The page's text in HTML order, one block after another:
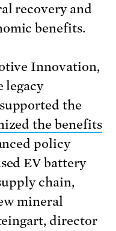
recovery and
benefits.
Innovation,
legacy
the
the benefits
policy
EV battery
chain,
mineral
director